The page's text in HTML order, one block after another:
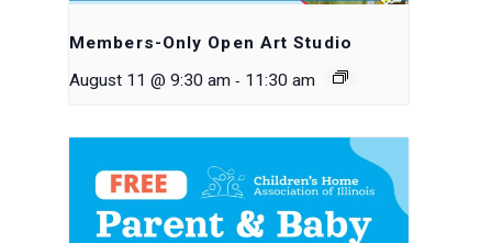
Members-Only Open Art Studio
August 11 @ 9:30 am - 11:30 am